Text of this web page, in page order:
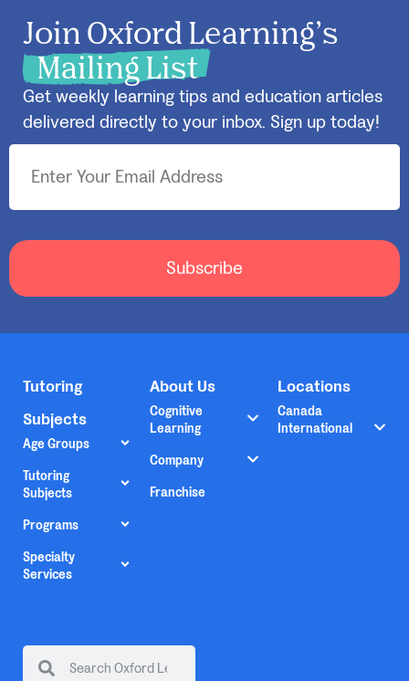
Join Oxford Learning’s
Mailing List
Get weekly learning tips and education articles
delivered directly to your inbox. Sign up today!
Subscribe
Tutoring
Subjects
Age Groups
Tutoring
Subjects
Programs
Specialty
Services
About Us
Cognitive
Learning
Company
Franchise
Locations
Canada
International